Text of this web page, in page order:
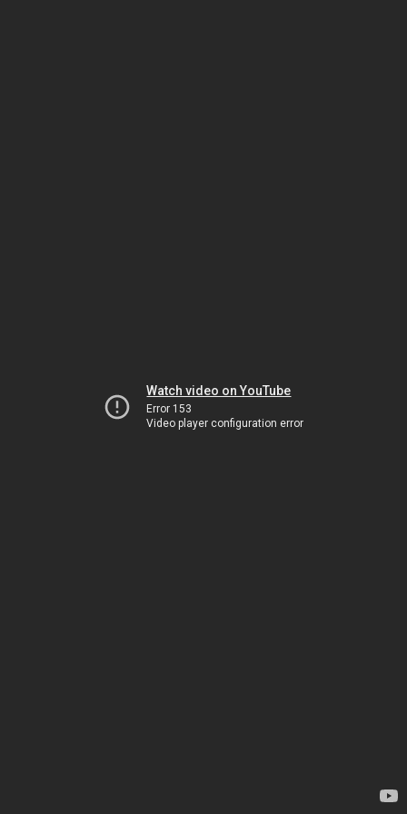
Watch video on YouTube
Error 153
Video player configuration error